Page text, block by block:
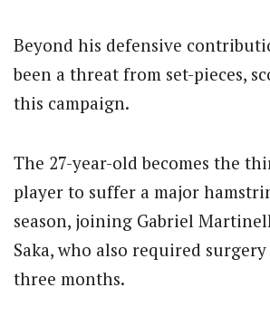
Beyond his defensive
been a threat from set-pieces,
this campaign.
The 27-year-old becomes the
player to suffer a major
season, joining Gabriel
Saka, who also required
three months.